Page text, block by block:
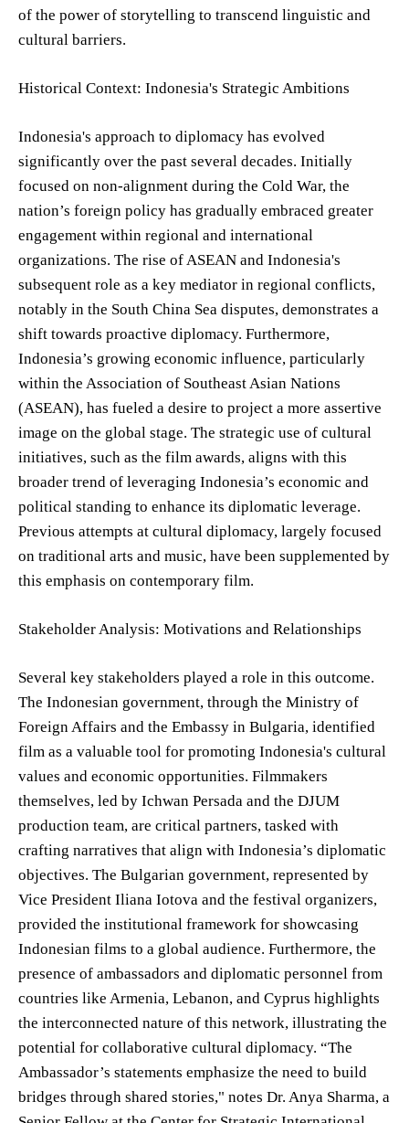
of the power of storytelling to transcend linguistic and
cultural barriers.
Historical Context: Indonesia's Strategic Ambitions
Indonesia's approach to diplomacy has evolved
significantly over the past several decades. Initially
focused on non-alignment during the Cold War, the
nation’s foreign policy has gradually embraced greater
engagement within regional and international
organizations. The rise of ASEAN and Indonesia's
subsequent role as a key mediator in regional conflicts,
notably in the South China Sea disputes, demonstrates a
shift towards proactive diplomacy. Furthermore,
Indonesia’s growing economic influence, particularly
within the Association of Southeast Asian Nations
(ASEAN), has fueled a desire to project a more assertive
image on the global stage. The strategic use of cultural
initiatives, such as the film awards, aligns with this
broader trend of leveraging Indonesia’s economic and
political standing to enhance its diplomatic leverage.
Previous attempts at cultural diplomacy, largely focused
on traditional arts and music, have been supplemented by
this emphasis on contemporary film.
Stakeholder Analysis: Motivations and Relationships
Several key stakeholders played a role in this outcome.
The Indonesian government, through the Ministry of
Foreign Affairs and the Embassy in Bulgaria, identified
film as a valuable tool for promoting Indonesia's cultural
values and economic opportunities. Filmmakers
themselves, led by Ichwan Persada and the DJUM
production team, are critical partners, tasked with
crafting narratives that align with Indonesia’s diplomatic
objectives. The Bulgarian government, represented by
Vice President Iliana Iotova and the festival organizers,
provided the institutional framework for showcasing
Indonesian films to a global audience. Furthermore, the
presence of ambassadors and diplomatic personnel from
countries like Armenia, Lebanon, and Cyprus highlights
the interconnected nature of this network, illustrating the
potential for collaborative cultural diplomacy. “The
Ambassador’s statements emphasize the need to build
bridges through shared stories," notes Dr. Anya Sharma, a